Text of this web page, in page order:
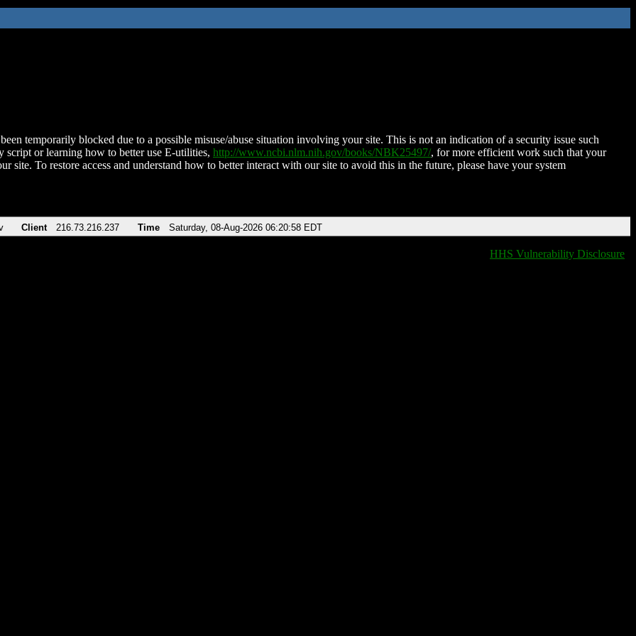
temporarily blocked due to a possible misuse/abuse situation involving your site. This is not an indication of a security issue such
script or learning how to better use E-utilities, http://www.ncbi.nlm.nih.gov/books/NBK25497/, for more efficient work such that your
site. To restore access and understand how to better interact with our site to avoid this in the future, please have your system
Client 216.73.216.237 Time Saturday, 08-Aug-2026 06:20:58 EDT
HHS Vulnerability Disclosure